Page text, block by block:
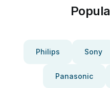
Philips Sony
Panasonic